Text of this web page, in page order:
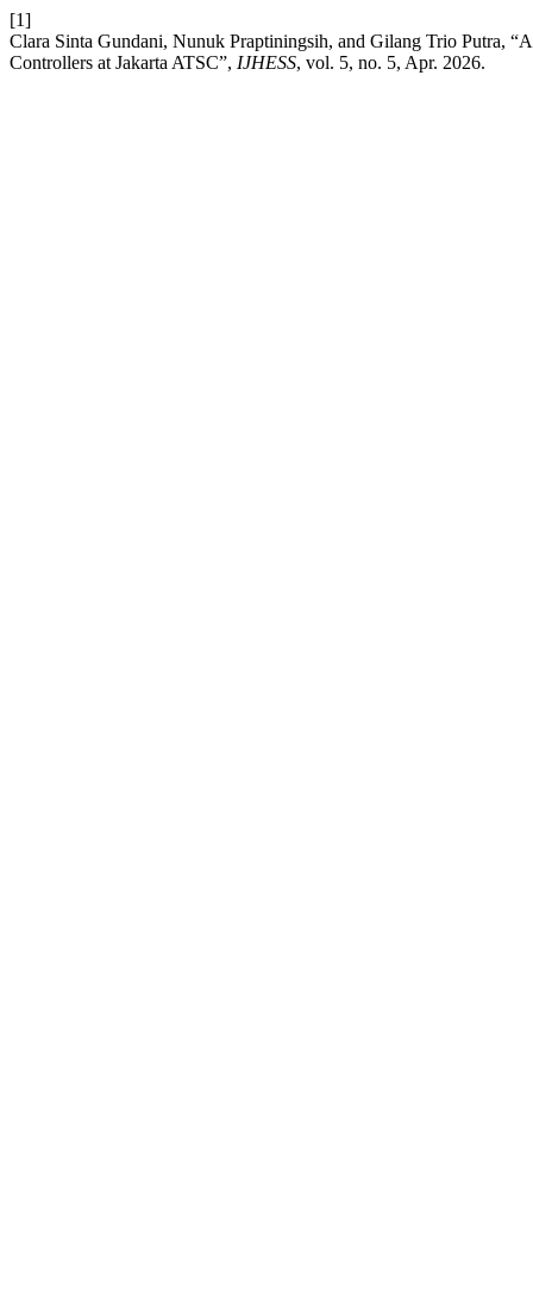
[1]
Clara Sinta Gundani, Nunuk Praptiningsih, and Gilang Trio Putra,
Controllers at Jakarta ATSC”, IJHESS, vol. 5, no. 5, Apr. 2026.